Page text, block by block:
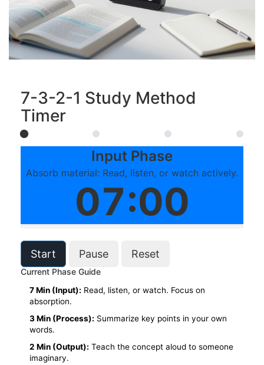
7-3-2-1 Study Method
Timer
Input Phase
Absorb material: Read, listen, or watch actively.
07:00
Start Pause Reset
Current Phase Guide
7 Min (Input): Read, listen, or watch. Focus on
absorption.
3 Min (Process): Summarize key points in your own
words.
2 Min (Output): Teach the concept aloud to someone
imaginary.